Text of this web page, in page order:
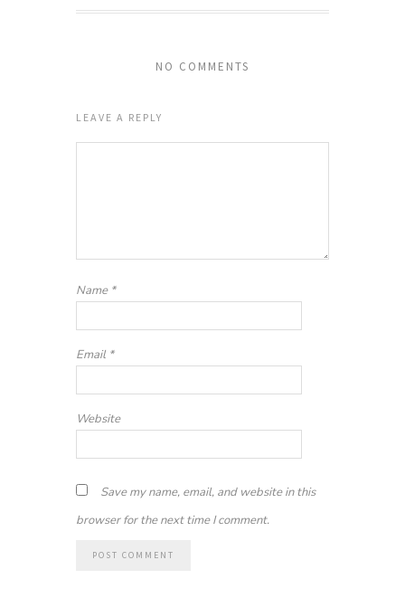
NO COMMENTS
LEAVE A REPLY
Name *
Email *
Website
Save my name, email, and website in this
browser for the next time I comment.